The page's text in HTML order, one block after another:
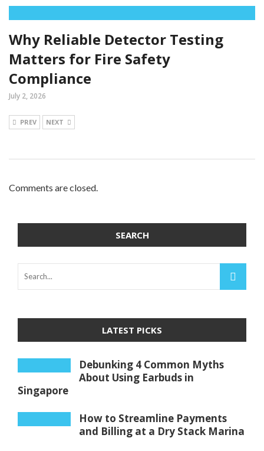
Why Reliable Detector Testing
Matters for Fire Safety
Compliance
July 2, 2026
PREV NEXT
Comments are closed.
SEARCH
LATEST PICKS
Debunking 4 Common Myths
About Using Earbuds in
Singapore
How to Streamline Payments
and Billing at a Dry Stack Marina